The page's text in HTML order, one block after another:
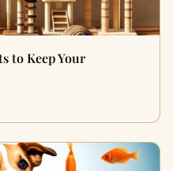
to Keep Your